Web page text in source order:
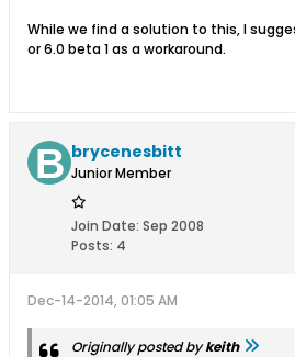
While we find a solution to this, I
or 6.0 beta 1 as a workaround.
brycenesbitt
Junior Member
Join Date: Sep 2008
Posts: 4
Dec-14-2014, 01:05 AM
Originally posted bykeith